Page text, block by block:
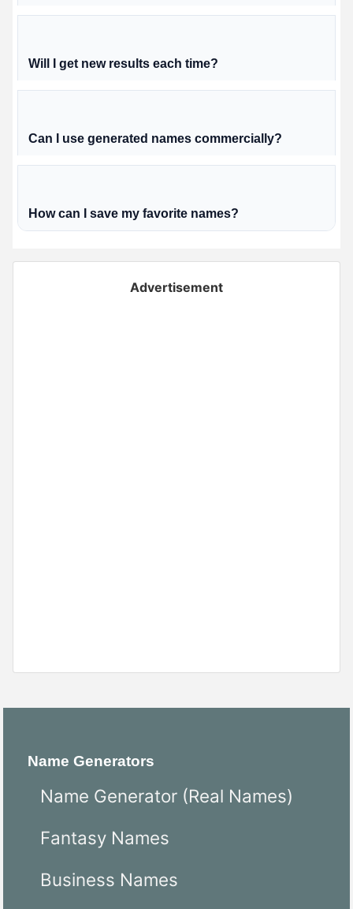
Will I get new results each time?
Can I use generated names commercially?
How can I save my favorite names?
Advertisement
Name Generators
Name Generator (Real Names)
Fantasy Names
Business Names